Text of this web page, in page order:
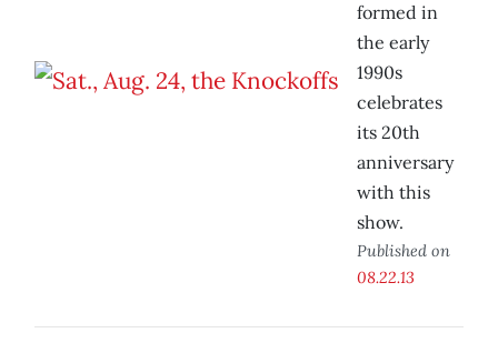
formed in
the early
1990s
celebrates
its 20th
anniversary
with this
show.
Published on
08.22.13